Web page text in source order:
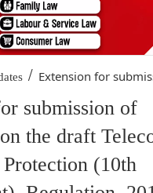
/ Extension for
submission of
the draft
Protection (10th